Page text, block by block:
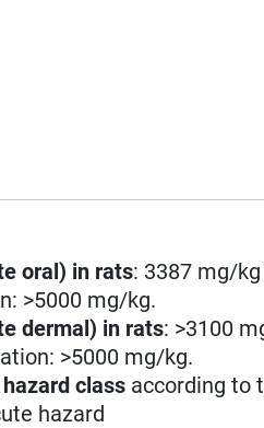
oral) in rats: 3387 mg/
>5000 mg/kg.
dermal) in rats: >3100
>5000 mg/kg.
hazard class according to
hazard